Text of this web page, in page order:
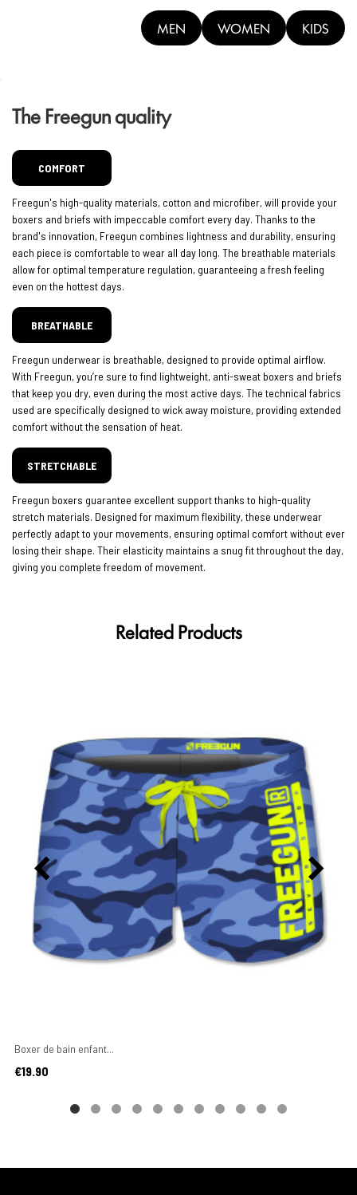
MEN WOMEN KIDS
The Freegun quality
COMFORT
Freegun's high-quality materials, cotton and microfiber, will provide your
boxers and briefs with impeccable comfort every day. Thanks to the
brand's innovation, Freegun combines lightness and durability, ensuring
each piece is comfortable to wear all day long. The breathable materials
allow for optimal temperature regulation, guaranteeing a fresh feeling
even on the hottest days.
BREATHABLE
Freegun underwear is breathable, designed to provide optimal airflow.
With Freegun, you’re sure to find lightweight, anti-sweat boxers and briefs
that keep you dry, even during the most active days. The technical fabrics
used are specifically designed to wick away moisture, providing extended
comfort without the sensation of heat.
STRETCHABLE
Freegun boxers guarantee excellent support thanks to high-quality
stretch materials. Designed for maximum flexibility, these underwear
perfectly adapt to your movements, ensuring optimal comfort without ever
losing their shape. Their elasticity maintains a snug fit throughout the day,
giving you complete freedom of movement.
Related Products
Boxer de bain enfant...
Price
€19.90